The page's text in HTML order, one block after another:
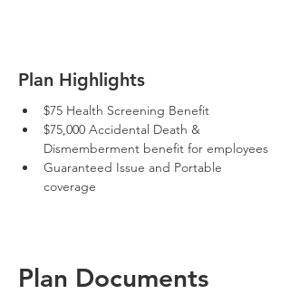
Plan Highlights
$75 Health Screening Benefit
$75,000 Accidental Death &
Dismemberment benefit for employees
Guaranteed Issue and Portable
coverage
Plan Documents